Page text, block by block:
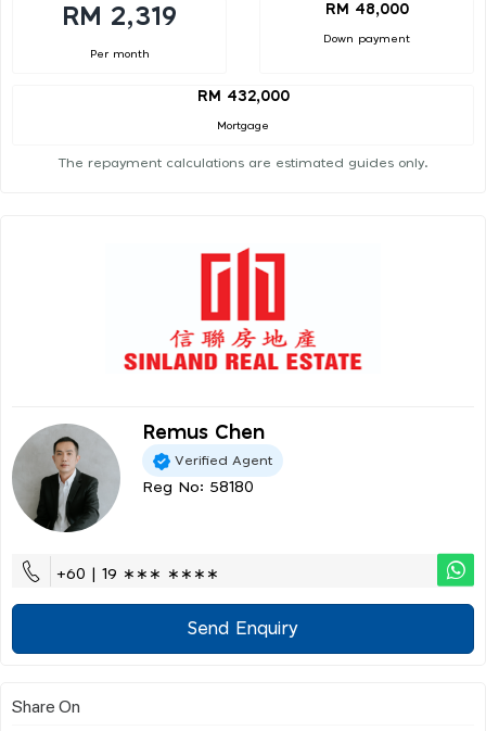
RM 2,319
Per month
RM 48,000
Down payment
RM 432,000
Mortgage
The repayment calculations are estimated guides only.
Remus Chen
Verified Agent
Reg No: 58180
+60 | 19 ∗∗∗ ∗∗∗∗
Send Enquiry
Share On